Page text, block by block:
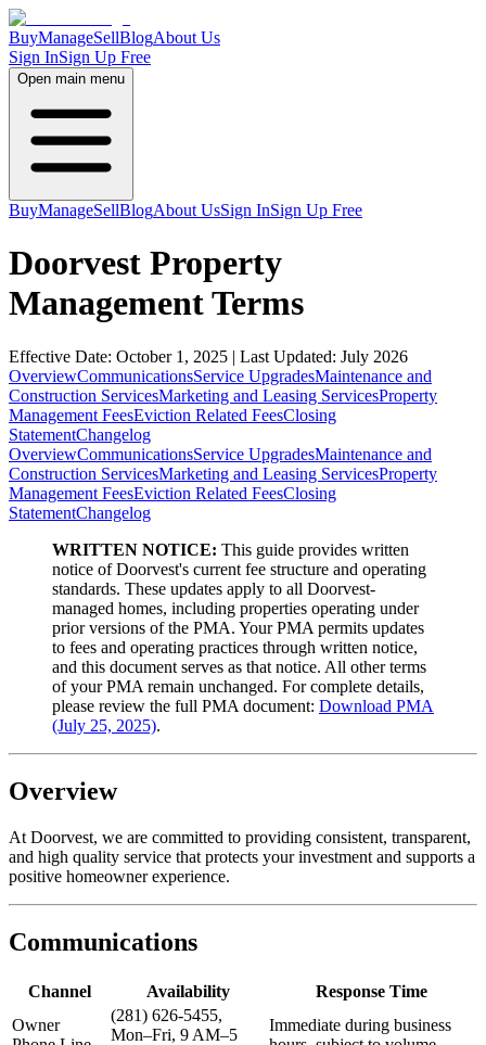
BuyManageSellBlogAbout Us
Sign InSign Up Free
Open main menu
BuyManageSellBlogAbout UsSign InSign Up Free
Doorvest Property
Management Terms
Effective Date: October 1, 2025 | Last Updated: July 2026
OverviewCommunicationsService UpgradesMaintenance and
Construction ServicesMarketing and Leasing ServicesProperty
Management FeesEviction Related FeesClosing
StatementChangelog
OverviewCommunicationsService UpgradesMaintenance and
Construction ServicesMarketing and Leasing ServicesProperty
Management FeesEviction Related FeesClosing
StatementChangelog
WRITTEN NOTICE: This guide provides written
notice of Doorvest's current fee structure and operating
standards. These updates apply to all Doorvest-
managed homes, including properties operating under
prior versions of the PMA. Your PMA permits updates
to fees and operating practices through written notice,
and this document serves as that notice. All other terms
of your PMA remain unchanged. For complete details,
please review the full PMA document: Download PMA
(July 25, 2025).
Overview
At Doorvest, we are committed to providing consistent, transparent,
and high quality service that protects your investment and supports a
positive homeowner experience.
Communications
Channel Availability
Response Time
Owner
(281) 626-5455,
Mon–Fri, 9 AM–5
Immediate during business